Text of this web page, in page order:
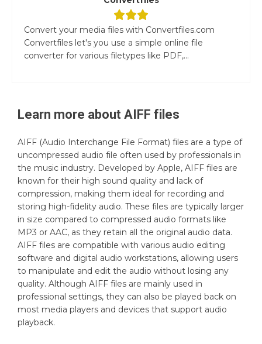
Convert your media files with Convertfiles.com
Convertfiles let's you use a simple online file
converter for various filetypes like PDF,...
Learn more about AIFF files
AIFF (Audio Interchange File Format) files are a type of
uncompressed audio file often used by professionals in
the music industry. Developed by Apple, AIFF files are
known for their high sound quality and lack of
compression, making them ideal for recording and
storing high-fidelity audio. These files are typically larger
in size compared to compressed audio formats like
MP3 or AAC, as they retain all the original audio data.
AIFF files are compatible with various audio editing
software and digital audio workstations, allowing users
to manipulate and edit the audio without losing any
quality. Although AIFF files are mainly used in
professional settings, they can also be played back on
most media players and devices that support audio
playback.